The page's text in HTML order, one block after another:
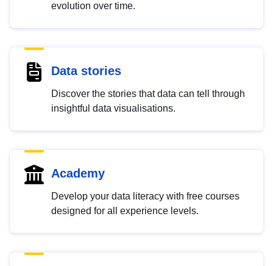
evolution over time.
Data stories
Discover the stories that data can tell through
insightful data visualisations.
Academy
Develop your data literacy with free courses
designed for all experience levels.